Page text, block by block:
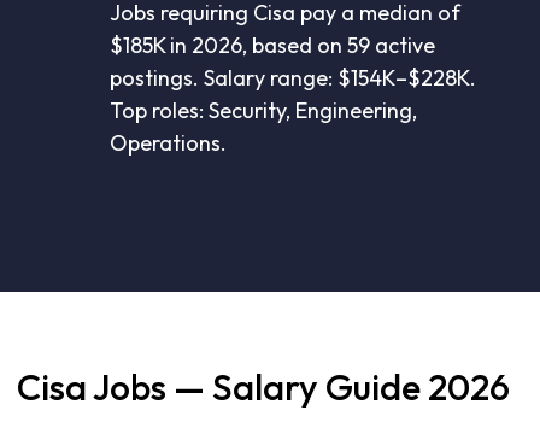
Jobs requiring Cisa pay a median of
$185K in 2026, based on 59 active
postings. Salary range: $154K–$228K.
Top roles: Security, Engineering,
Operations.
Cisa Jobs — Salary Guide 2026